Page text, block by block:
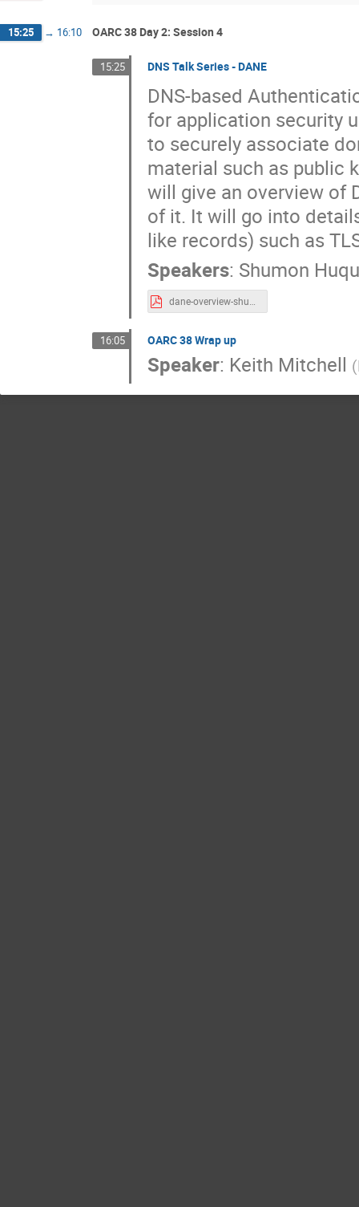
15:25 → 16:10 OARC 38 Day 2: Session 4
15:25 DNS Talk Series - DANE
DNS-based
for application security
to securely associate
material such as public
will give an overview of
of it. It will go into
like records) such as
Speakers: Shumon
dane-overview-shumon.pdf
16:05 OARC 38 Wrap up
Speaker: Keith Mitchell (